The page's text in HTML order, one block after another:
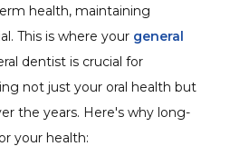
health, maintaining
This is where your general
dentist is crucial for
not just your oral health but
the years. Here's why long-
your health: